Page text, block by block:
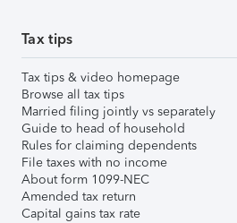
Tax tips
Tax tips & video homepage
Browse all tax tips
Married filing jointly vs separately
Guide to head of household
Rules for claiming dependents
File taxes with no income
About form 1099-NEC
Amended tax return
Capital gains tax rate